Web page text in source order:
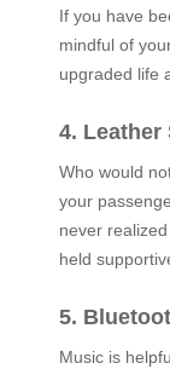
If you have
mindful of
upgraded life
4. Leather
Who would
your
never
held
5.
Music is